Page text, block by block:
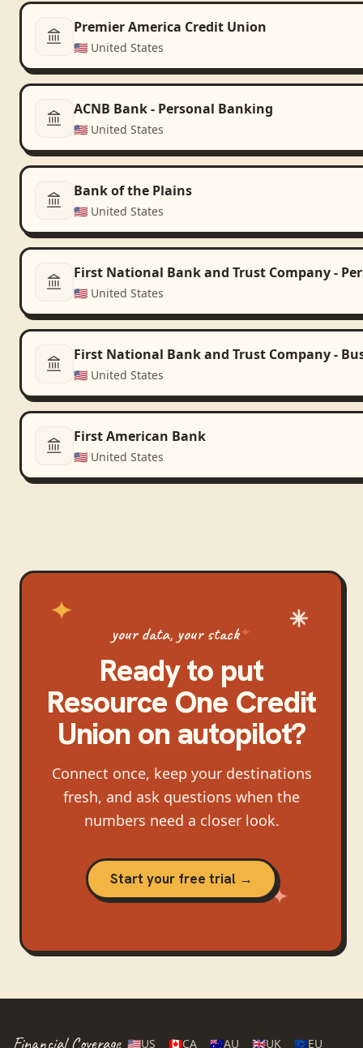
Premier America Credit Union
🇺🇸 United States
ACNB Bank - Personal Banking
🇺🇸 United States
Bank of the Plains
🇺🇸 United States
First National Bank and Trust Company -
🇺🇸 United States
First National Bank and Trust Company -
🇺🇸 United States
First American Bank
🇺🇸 United States
your data, your stack
Ready to put
Resource One Credit
Union on autopilot?
Connect once, keep your destinations
fresh, and ask questions when the
numbers need a closer look.
Start your free trial →
Financial Coverage 🇺🇸US 🇨🇦CA 🇦🇺AU 🇬🇧UK 🇪🇺EU